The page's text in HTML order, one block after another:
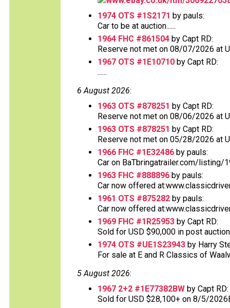
1974 OTS #1S2171 by pauls:
Car to be at auction......
1964 FHC #861504 by Capt RD:
Reserve not met on 08/07/2026 at
1967 OTS #1E10710 by Capt RD:
......
6 August 2026:
1963 OTS #878251 by Capt RD:
Reserve not met on 08/06/2026 at
1963 OTS #878251 by Capt RD:
Reserve not met on 05/28/2026 at
1966 FHC #1E32486 by pauls:
Car on BaTbringatrailer.com/listing/
1963 FHC #888896 by pauls:
Car now offered
1961 OTS #875282 by pauls:
Car now offered
1969 FHC #1R25953 by Capt RD:
Sold for USD $90,000 in post
1974 OTS #UE1S23943 by Harry
For sale at E and R Classics of
5 August 2026:
1967 2+2 #1E77382BW by Capt RD:
Sold for USD $28,100+ on 8/5/